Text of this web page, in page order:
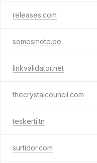
releases.com
somosmoto.pe
linkvalidator.net
thecrystalcouncil.com
teskerti.tn
surtidor.com